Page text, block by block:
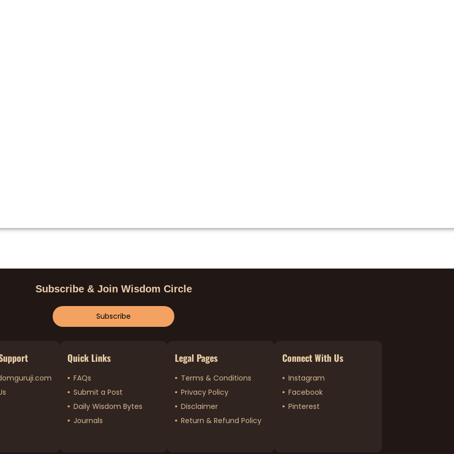
Subscribe & Join Wisdom Circle
Subscribe
Quick Links
FAQs
Submit a Post
Daily Wisdom Bytes
Journals
Legal Pages
Terms & Conditions
Privacy Policy
Disclaimer
Return & Refund Policy
Connect With Us
Instagram
Facebook
Pinterest